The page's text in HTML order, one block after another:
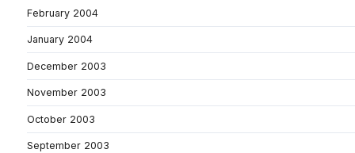
February 2004
January 2004
December 2003
November 2003
October 2003
September 2003